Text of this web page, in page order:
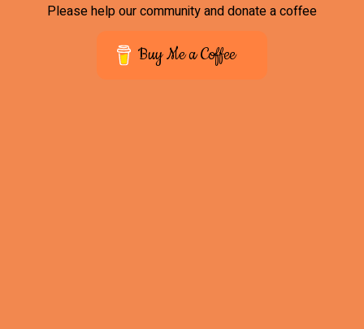
Please help our community and donate a coffee
Buy Me a Coffee